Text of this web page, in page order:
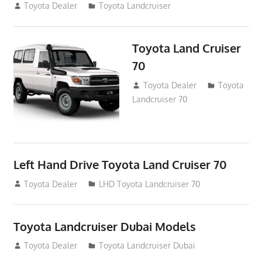
August 14, 2012
Toyota Dealer Toyota Landcruiser
Toyota Land Cruiser
70
August 14, 2012
Toyota Dealer
Toyota
Landcruiser 70
Left Hand Drive Toyota Land Cruiser 70
August 14, 2012
Toyota Dealer LHD Toyota Landcruiser 70
Toyota Landcruiser Dubai Models
August 12, 2012
Toyota Dealer Toyota Landcruiser Dubai